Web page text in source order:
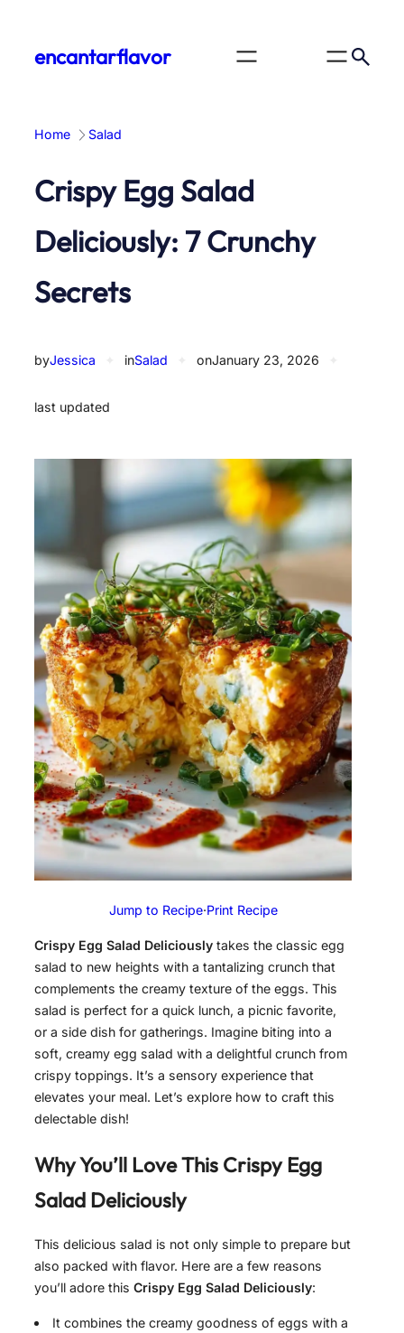
contentencantarflavor
Home Salad
Crispy Egg Salad
Deliciously: 7 Crunchy
Secrets
byJessica inSalad onJanuary 23, 2026
last updated
Jump to Recipe·Print Recipe
Crispy Egg Salad Deliciously takes the classic egg
salad to new heights with a tantalizing crunch that
complements the creamy texture of the eggs. This
salad is perfect for a quick lunch, a picnic favorite,
or a side dish for gatherings. Imagine biting into a
soft, creamy egg salad with a delightful crunch from
crispy toppings. It’s a sensory experience that
elevates your meal. Let’s explore how to craft this
delectable dish!
Why You’ll Love This Crispy Egg
Salad Deliciously
This delicious salad is not only simple to prepare but
also packed with flavor. Here are a few reasons
you’ll adore this Crispy Egg Salad Deliciously:
It combines the creamy goodness of eggs with a